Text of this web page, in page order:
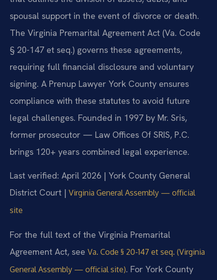
spousal support in the event of divorce or death.
The Virginia Premarital Agreement Act (Va. Code
§ 20-147 et seq.) governs these agreements,
requiring full financial disclosure and voluntary
signing. A Prenup Lawyer York County ensures
compliance with these statutes to avoid future
legal challenges. Founded in 1997 by Mr. Sris,
former prosecutor — Law Offices Of SRIS, P.C.
brings 120+ years combined legal experience.
Last verified: April 2026 | York County General
District Court | Virginia General Assembly — official
site
For the full text of the Virginia Premarital
Agreement Act, see Va. Code § 20-147 et seq. (Virginia
General Assembly — official site). For York County